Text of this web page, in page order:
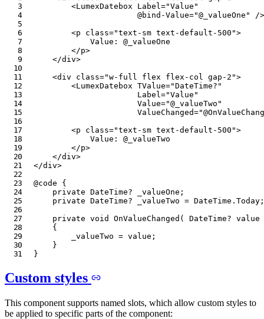
<LumexDatebox Label="Value "
@bind-Value="@ _valueOne "
/
<p class="text-sm text-default-500 ">
            Value:
@ _valueOne
</p>
</div>
<div class="w-full flex flex-col gap-2 ">
<LumexDatebox TValue="DateTime? "
Label="Value "
Value="@ _valueTwo "
ValueChanged="@
<p class="text-sm text-default-500 ">
            Value:
@ _valueTwo
</p>
</div>
</div>
@code
{
private
DateTime? _valueOne ;
private
DateTime? _valueTwo = DateTime .Today
private
void OnValueChanged ( DateTime?
value
{
        _valueTwo
= value ;
}
}
Custom styles
This component supports named slots, which allow custom styles to
be applied to specific parts of the component: